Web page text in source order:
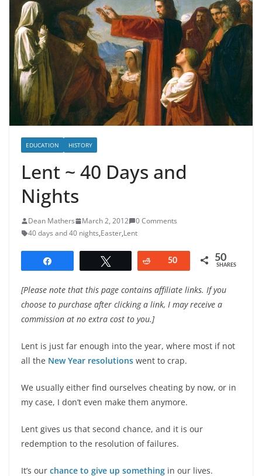
EDUCATION HISTORY
Lent ~ 40 Days and
Nights
Dean Mathers March 2, 2012
0 Comments
40 days and 40 nights,Easter,Lent
Reddit
50 50
SHARES
[Please note that this page contains affiliate links. If you
choose to purchase after clicking a link, I may receive a
commission at no extra cost to you.]
Lent is just far enough into the year, where most if not
all the New Year resolutions went to crap.
We usually either find ourselves cheating by now, or in
my case, I don’t even make them anymore.
Lent gives us that second chance, and it is our
redemption to the resolution of failures.
It’s our chance to give up something in our lives.